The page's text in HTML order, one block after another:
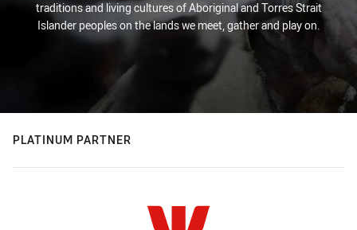
traditions and living cultures of Aboriginal and Torres Strait
Islander peoples on the lands we meet, gather and play on.
PLATINUM PARTNER